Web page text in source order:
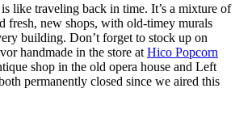
like traveling back in time. It’s a mixture of
fresh, new shops, with old-timey murals
building. Don’t forget to stock up on
handmade in the store at Hico Popcorn
shop in the old opera house and Left
permanently closed since we aired this